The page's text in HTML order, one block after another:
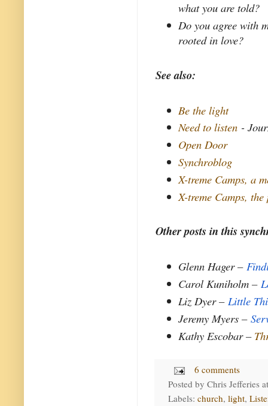
what you are told?
Do you agree with
rooted in love?
See also:
Be the light
Need to listen -
Open Door
Synchroblog
X-treme Camps, a
X-treme Camps,
Other posts in this
Glenn Hager –
Carol Kuniholm –
Liz Dyer – Little
Jeremy Myers –
Kathy Escobar –
6 comments
Posted by Chris Jefferies
Labels: church, light,